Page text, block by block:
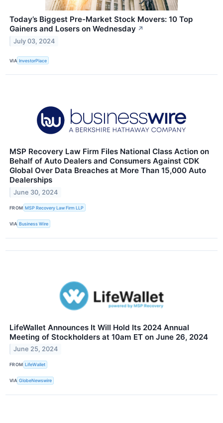
Today’s Biggest Pre-Market Stock Movers: 10 Top
Gainers and Losers on Wednesday ↗
July 03, 2024
VIA InvestorPlace
MSP Recovery Law Firm Files National Class Action on
Behalf of Auto Dealers and Consumers Against CDK
Global Over Data Breaches at More Than 15,000 Auto
Dealerships
June 30, 2024
FROM MSP Recovery Law Firm LLP
VIA Business Wire
LifeWallet Announces It Will Hold Its 2024 Annual
Meeting of Stockholders at 10am ET on June 26, 2024
June 25, 2024
FROM LifeWallet
VIA GlobeNewswire